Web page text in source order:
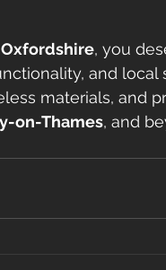
, you
and local
materials, and
on-Thames, and